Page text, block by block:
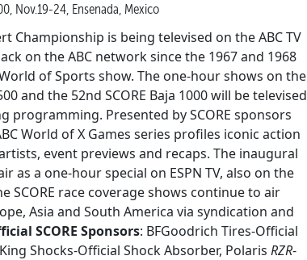
Nov.19-24, Ensenada, Mexico
Championship is being televised on the ABC TV
on the ABC network since the 1967 and 1968
of Sports show. The one-hour shows on the
and the 52nd SCORE Baja 1000 will be televised
programming. Presented by SCORE sponsors
World of X Games series profiles iconic action
event previews and recaps. The inaugural
as a one-hour special on ESPN TV, also on the
SCORE race coverage shows continue to air
Asia and South America via syndication and
SCORE Sponsors: BFGoodrich Tires-Official
Shocks-Official Shock Absorber, Polaris RZR-